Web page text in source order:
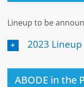
Lineup to be
2023 Lineup
ABODE in the